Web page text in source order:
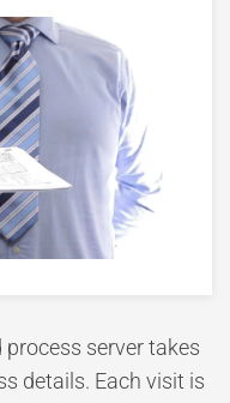
server takes
details. Each visit is